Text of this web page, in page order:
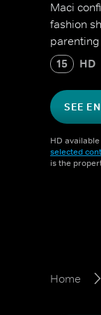
Maci
fashion
15 HD
SEE
HD
selected
is the
Home